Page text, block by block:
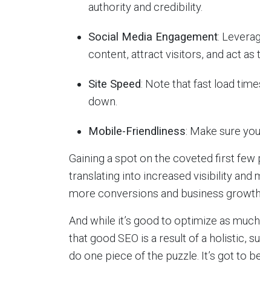
authority and credibility.
Social Media Engagement:
content, attract visitors, and act as
Site Speed: Note that fast load
down.
Mobile-Friendliness: Make sure
Gaining a spot on the coveted first few
translating into increased visibility and
more conversions and business growth.
And while it’s good to optimize as
that good SEO is a result of a holistic,
do one piece of the puzzle. It’s got to